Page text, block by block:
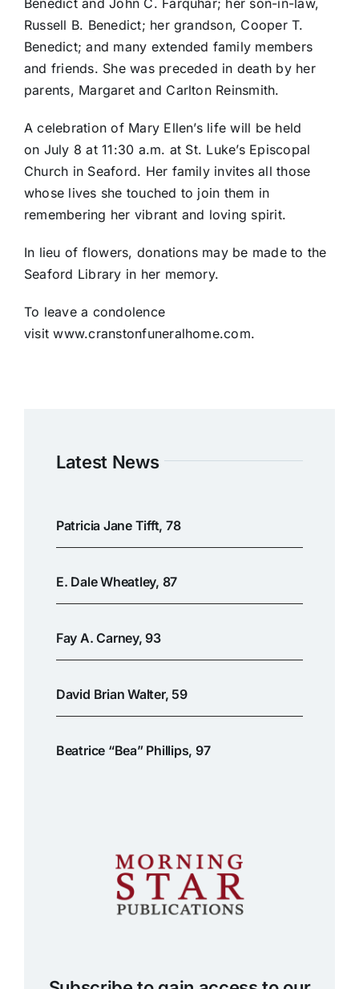
Benedict and John C. Farquhar; her son-in-law,
Russell B. Benedict; her grandson, Cooper T.
Benedict; and many extended family members
and friends. She was preceded in death by her
parents, Margaret and Carlton Reinsmith.
A celebration of Mary Ellen’s life will be held
on July 8 at 11:30 a.m. at St. Luke’s Episcopal
Church in Seaford. Her family invites all those
whose lives she touched to join them in
remembering her vibrant and loving spirit.
In lieu of flowers, donations may be made to the
Seaford Library in her memory.
To leave a condolence
visit www.cranstonfuneralhome.com.
Latest News
Patricia Jane Tifft, 78
E. Dale Wheatley, 87
Fay A. Carney, 93
David Brian Walter, 59
Beatrice “Bea” Phillips, 97